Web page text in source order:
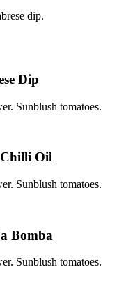
dip.
Dip
Sunblush tomatoes.
Oil
Sunblush tomatoes.
Bomba
Sunblush tomatoes.